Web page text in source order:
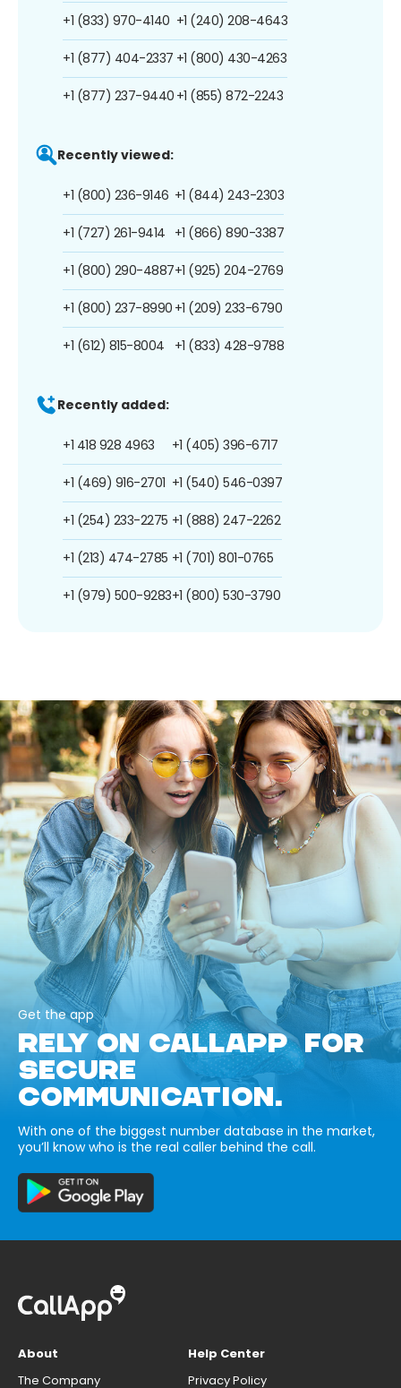
+1 (833) 970-4140
+1 (877) 404-2337
+1 (877) 237-9440
+1 (240) 208-4643
+1 (800) 430-4263
+1 (855) 872-2243
Recently viewed:
+1 (800) 236-9146
+1 (727) 261-9414
+1 (800) 290-4887
+1 (800) 237-8990
+1 (612) 815-8004
+1 (844) 243-2303
+1 (866) 890-3387
+1 (925) 204-2769
+1 (209) 233-6790
+1 (833) 428-9788
Recently added:
+1 418 928 4963
+1 (469) 916-2701
+1 (254) 233-2275
+1 (213) 474-2785
+1 (979) 500-9283
+1 (405) 396-6717
+1 (540) 546-0397
+1 (888) 247-2262
+1 (701) 801-0765
+1 (800) 530-3790
Get the app
RELY ON CALLAPP FOR
SECURE
COMMUNICATION.
With one of the biggest number database in the market,
you’ll know who is the real caller behind the call.
About
The Company
Help Center
Privacy Policy